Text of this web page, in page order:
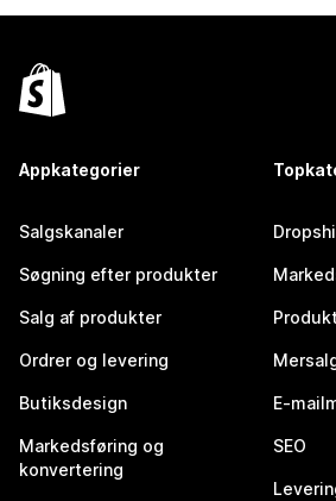
Appkategorier
Salgskanaler
Søgning efter produkter
Salg af produkter
Ordrer og levering
Butiksdesign
Markedsføring og
konvertering
E-
SEO